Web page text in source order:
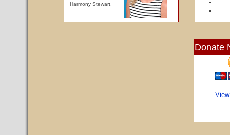
Harmony Stewart.
Donate